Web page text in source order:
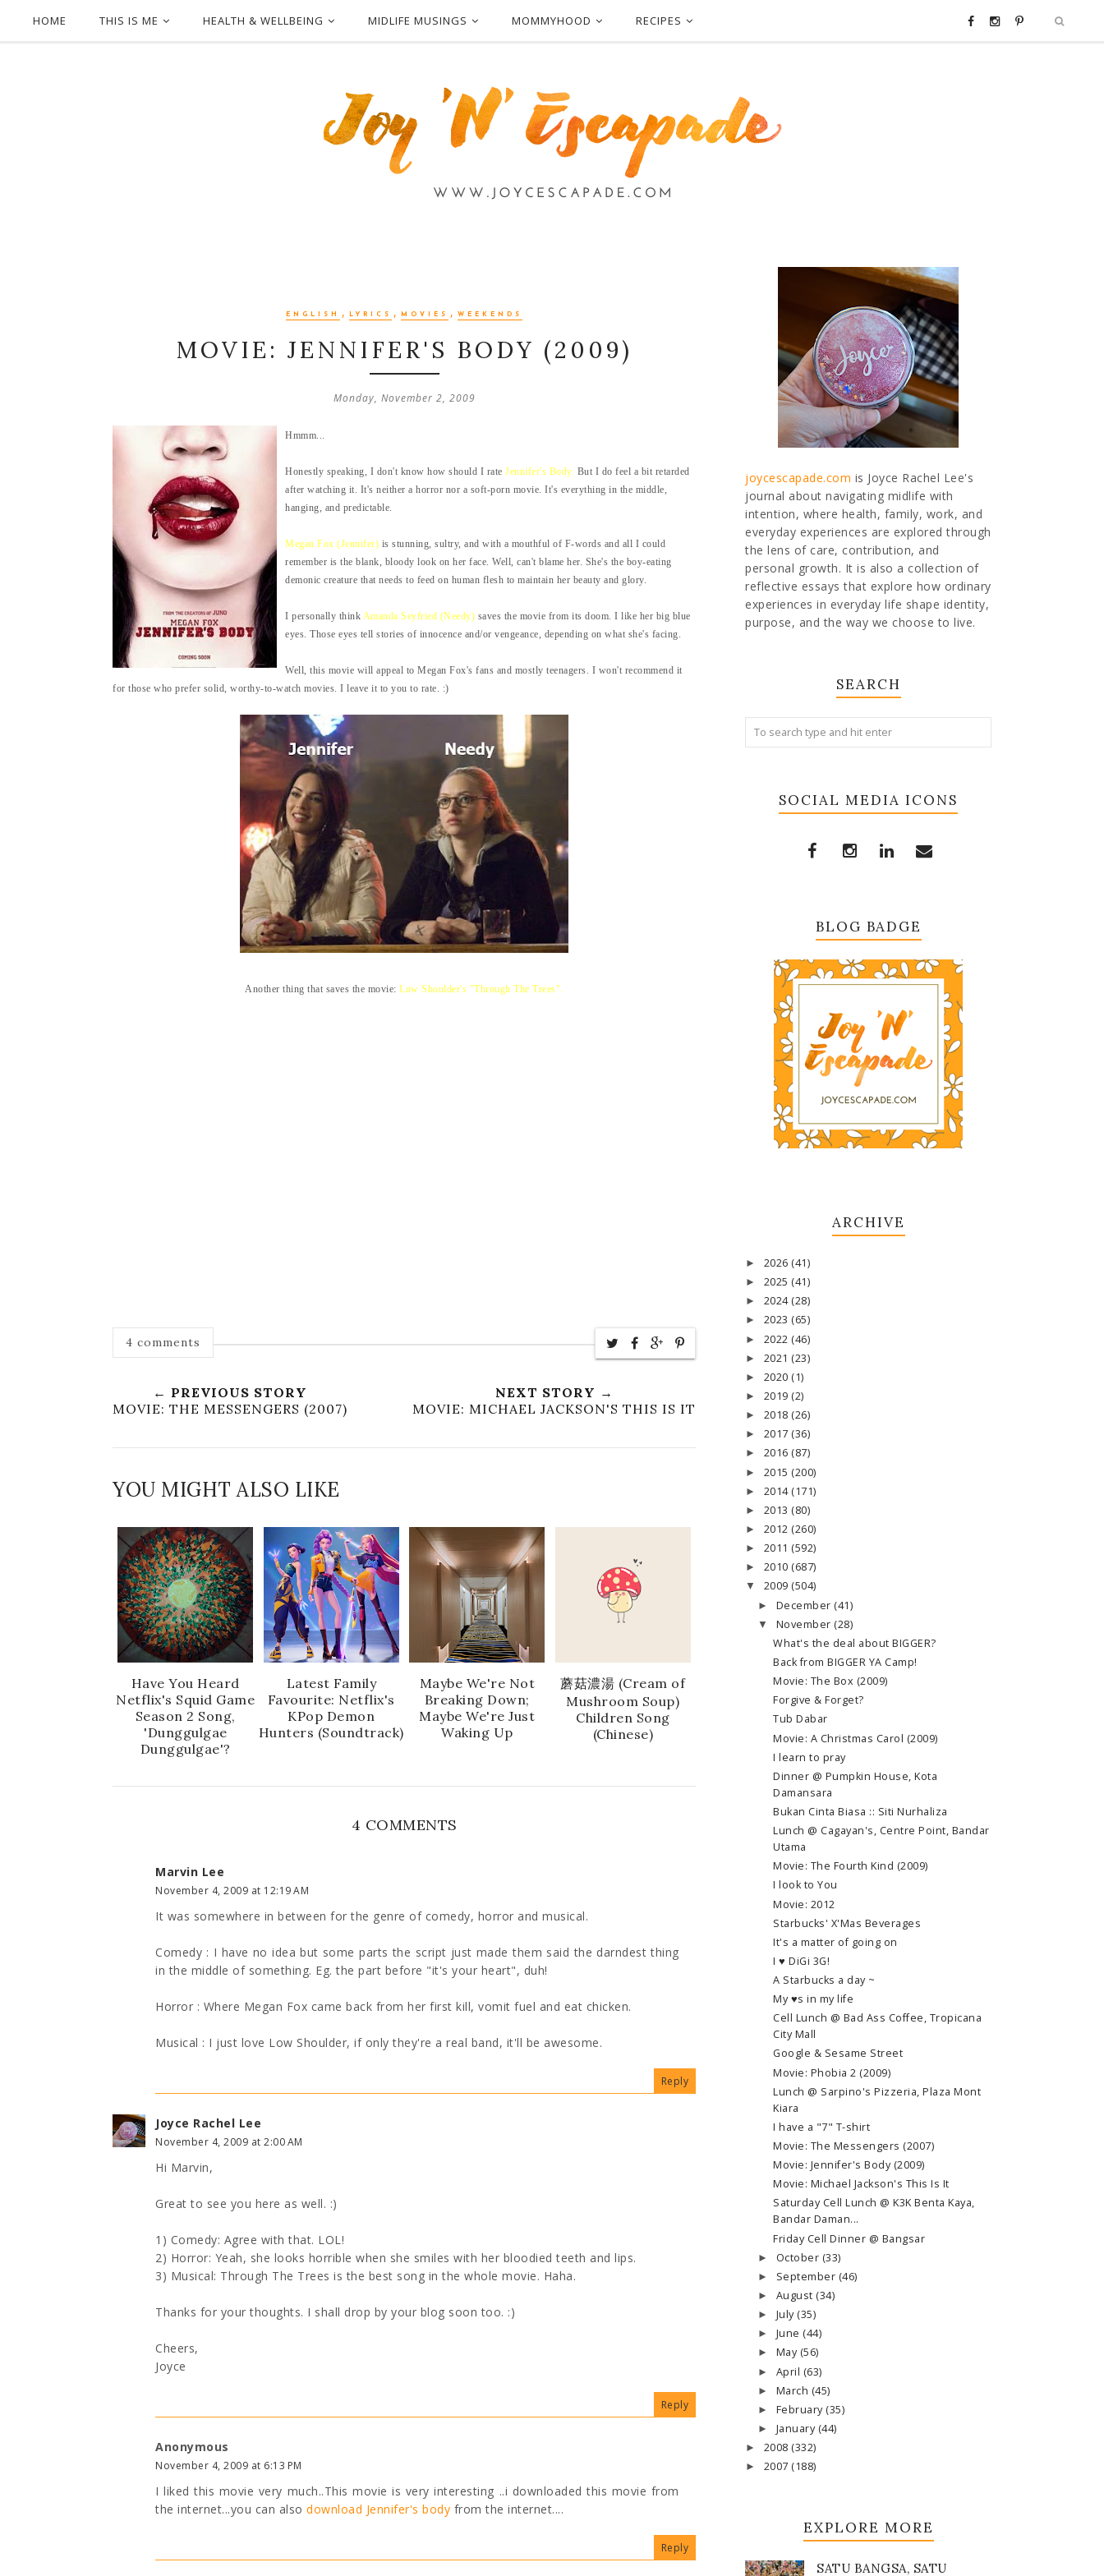
HOME THIS IS ME HEALTH & WELLBEING MIDLIFE MUSINGS MOMMYHOOD RECIPES
ENGLISH , LYRICS , MOVIES , WEEKENDS
MOVIE: JENNIFER'S BODY (2009)
Monday, November 2, 2009
Hmmm...
Honestly speaking, I don't know how should I rate Jennifer's Body. But I do feel a bit retarded
after watching it. It's neither a horror nor a soft-porn movie. It's everything in the middle,
hanging, and predictable.
Megan Fox (Jennifer) is stunning, sultry, and with a mouthful of F-words and all I could
remember is the blank, bloody look on her face. Well, can't blame her. She's the boy-eating
demonic creature that needs to feed on human flesh to maintain her beauty and glory.
I personally think Amanda Seyfried (Needy) saves the movie from its doom. I like her big blue
eyes. Those eyes tell stories of innocence and/or vengeance, depending on what she's facing.
Well, this movie will appeal to Megan Fox's fans and mostly teenagers. I won't recommend it
for those who prefer solid, worthy-to-watch movies. I leave it to you to rate. :)
Another thing that saves the movie:Low Shoulder's "Through The Trees".
4 comments
← PREVIOUS STORY
MOVIE: THE MESSENGERS (2007)
NEXT STORY →
MOVIE: MICHAEL JACKSON'S THIS IS IT
YOU MIGHT ALSO LIKE
Have You Heard
Netflix's Squid Game
Season 2 Song,
'Dunggulgae
Dunggulgae'?
Latest Family
Favourite: Netflix's
KPop Demon
Hunters (Soundtrack)
Maybe We're Not
Breaking Down;
Maybe We're Just
Waking Up
蘑菇濃湯 (Cream of
Mushroom Soup)
Children Song
(Chinese)
4 COMMENTS
Marvin Lee
November 4, 2009 at 12:19 AM
It was somewhere in between for the genre of comedy, horror and musical.
Comedy : I have no idea but some parts the script just made them said the darndest thing
in the middle of something. Eg. the part before "it's your heart", duh!
Horror : Where Megan Fox came back from her first kill, vomit fuel and eat chicken.
Musical : I just love Low Shoulder, if only they're a real band, it'll be awesome.
Reply
Joyce Rachel Lee
November 4, 2009 at 2:00 AM
Hi Marvin,
Great to see you here as well. :)
1) Comedy: Agree with that. LOL!
2) Horror: Yeah, she looks horrible when she smiles with her bloodied teeth and lips.
3) Musical: Through The Trees is the best song in the whole movie. Haha.
Thanks for your thoughts. I shall drop by your blog soon too. :)
Cheers,
Joyce
Reply
Anonymous
November 4, 2009 at 6:13 PM
I liked this movie very much..This movie is very interesting ..i downloaded this movie from
the internet...you can also download Jennifer's body from the internet....
Reply
joycescapade.com is Joyce Rachel Lee's
journal about navigating midlife with
intention, where health, family, work, and
everyday experiences are explored through
the lens of care, contribution, and
personal growth. It is also a collection of
reflective essays that explore how ordinary
experiences in everyday life shape identity,
purpose, and the way we choose to live.
SEARCH
SOCIAL MEDIA ICONS
BLOG BADGE
ARCHIVE
► 2026 (41)
► 2025 (41)
► 2024 (28)
► 2023 (65)
► 2022 (46)
► 2021 (23)
► 2020 (1)
► 2019 (2)
► 2018 (26)
► 2017 (36)
► 2016 (87)
► 2015 (200)
► 2014 (171)
► 2013 (80)
► 2012 (260)
► 2011 (592)
► 2010 (687)
▼ 2009 (504)
► December (41)
▼ November (28)
What's the deal about BIGGER?
Back from BIGGER YA Camp!
Movie: The Box (2009)
Forgive & Forget?
Tub Dabar
Movie: A Christmas Carol (2009)
I learn to pray
Dinner @ Pumpkin House, Kota
Damansara
Bukan Cinta Biasa :: Siti Nurhaliza
Lunch @ Cagayan's, Centre Point, Bandar
Utama
Movie: The Fourth Kind (2009)
I look to You
Movie: 2012
Starbucks' X'Mas Beverages
It's a matter of going on
I ♥ DiGi 3G!
A Starbucks a day ~
My ♥s in my life
Cell Lunch @ Bad Ass Coffee, Tropicana
City Mall
Google & Sesame Street
Movie: Phobia 2 (2009)
Lunch @ Sarpino's Pizzeria, Plaza Mont
Kiara
I have a "7" T-shirt
Movie: The Messengers (2007)
Movie: Jennifer's Body (2009)
Movie: Michael Jackson's This Is It
Saturday Cell Lunch @ K3K Benta Kaya,
Bandar Daman...
Friday Cell Dinner @ Bangsar
► October (33)
► September (46)
► August (34)
► July (35)
► June (44)
► May (56)
► April (63)
► March (45)
► February (35)
► January (44)
► 2008 (332)
► 2007 (188)
EXPLORE MORE
SATU BANGSA, SATU